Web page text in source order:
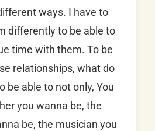
ways. I have to
differently to be able to
time with them. To be
relationships, what do
be able to not only, You
you wanna be, the
be, the musician you